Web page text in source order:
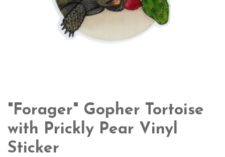
"Forager" Gopher Tortoise
with Prickly Pear Vinyl
Sticker